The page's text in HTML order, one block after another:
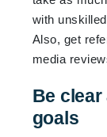
with
Also, get
media
Be
goals